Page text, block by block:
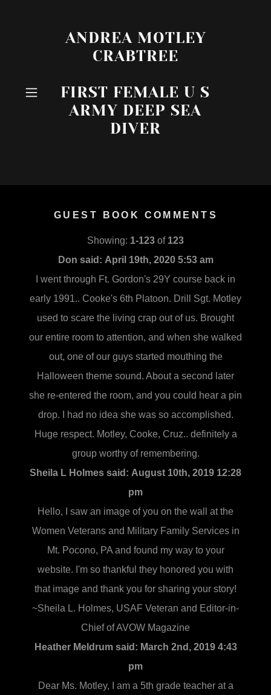
ANDREA MOTLEY
CRABTREE
FIRST FEMALE U S
ARMY DEEP SEA
DIVER
GUEST BOOK COMMENTS
Showing: 1-123 of 123
Don said: April 19th, 2020 5:53 am
I went through Ft. Gordon's 29Y course back in
early 1991.. Cooke's 6th Platoon. Drill Sgt. Motley
used to scare the living crap out of us. Brought
our entire room to attention, and when she walked
out, one of our guys started mouthing the
Halloween theme sound. About a second later
she re-entered the room, and you could hear a pin
drop. I had no idea she was so accomplished.
Huge respect. Motley, Cooke, Cruz.. definitely a
group worthy of remembering.
Sheila L Holmes said: August 10th, 2019 12:28
pm
Hello, I saw an image of you on the wall at the
Women Veterans and Military Family Services in
Mt. Pocono, PA and found my way to your
website. I'm so thankful they honored you with
that image and thank you for sharing your story!
~Sheila L. Holmes, USAF Veteran and Editor-in-
Chief of AVOW Magazine
Heather Meldrum said: March 2nd, 2019 4:43
pm
Dear Ms. Motley, I am a 5th grade teacher at a